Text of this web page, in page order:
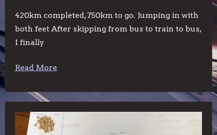
420km completed, 750km to go. Jumping in with
both feet After skipping from bus to train to bus,
I finally
Read More